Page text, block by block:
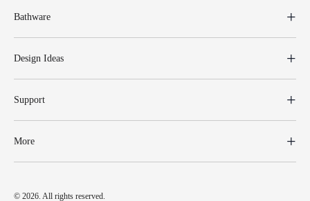
Bathware
Design Ideas
Support
More
© 2026. All rights reserved.